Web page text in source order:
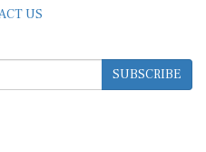
SUBSCRIBE